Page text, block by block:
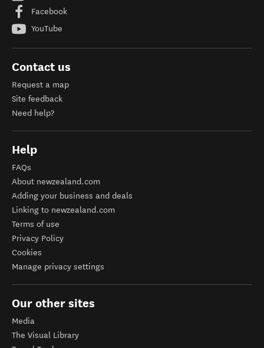
Facebook
YouTube
Contact us
Request a map
Site feedback
Need help?
Help
FAQs
About newzealand.com
Adding your business and deals
Linking to newzealand.com
Terms of use
Privacy Policy
Cookies
Manage privacy settings
Our other sites
Media
The Visual Library